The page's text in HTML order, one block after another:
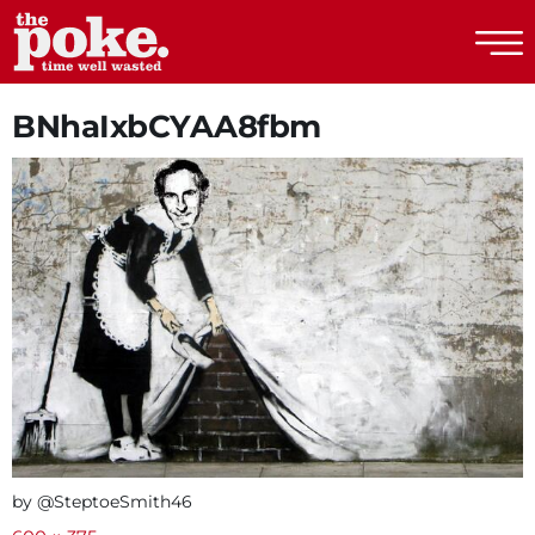
BNhaIxbCYAA8fbm
by @SteptoeSmith46